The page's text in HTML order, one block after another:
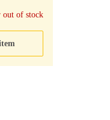
out of stock